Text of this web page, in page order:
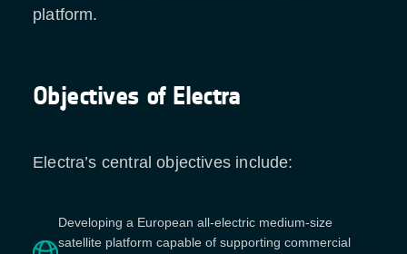
platform.
Objectives of Electra
Electra’s central objectives include:
Developing a European all-electric medium-size
satellite platform capable of supporting commercial